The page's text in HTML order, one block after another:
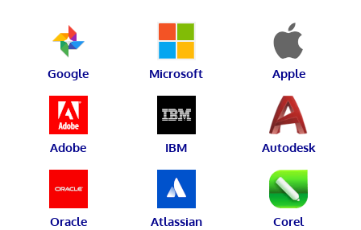
Google Microsoft Apple
Adobe IBM Autodesk
Oracle Atlassian Corel